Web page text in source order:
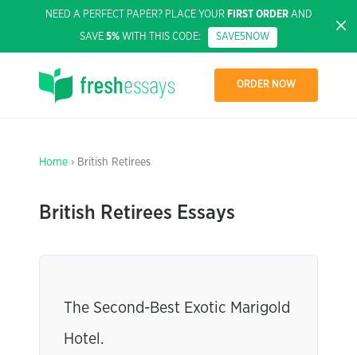
NEED A PERFECT PAPER? PLACE YOUR FIRST ORDERAND
SAVE 5% WITH THIS CODE: SAVE5NOW
ORDER NOW
Home › British Retirees
British Retirees Essays
The Second-Best Exotic Marigold
Hotel.